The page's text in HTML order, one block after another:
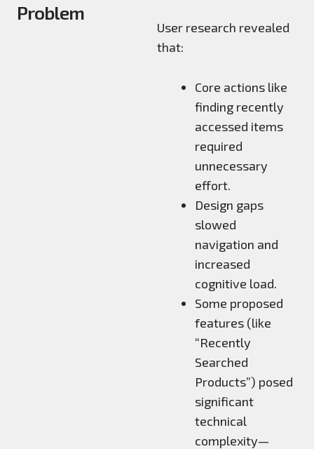
Problem
User research revealed
that:
Core actions like
finding recently
accessed items
required
unnecessary
effort.
Design gaps
slowed
navigation and
increased
cognitive load.
Some proposed
features (like
“Recently
Searched
Products”) posed
significant
technical
complexity—